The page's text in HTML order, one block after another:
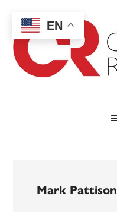
main
content
secondary
menu
footer
Mark Pattison
EN